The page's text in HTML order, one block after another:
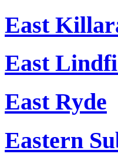
East
East
East Ryde
Eastern